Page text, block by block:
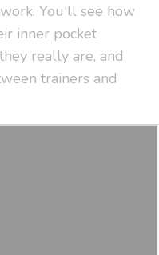
You'll see how
inner pocket
really are, and
trainers and